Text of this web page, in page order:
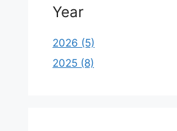
Year
2026 (5)
2025 (8)